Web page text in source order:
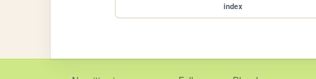
index